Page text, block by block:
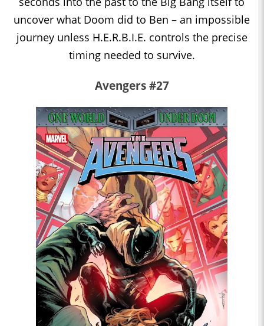
uncover what Doom did to Ben – an impossible
journey unless H.E.R.B.I.E. controls the precise
timing needed to survive.
Avengers #27